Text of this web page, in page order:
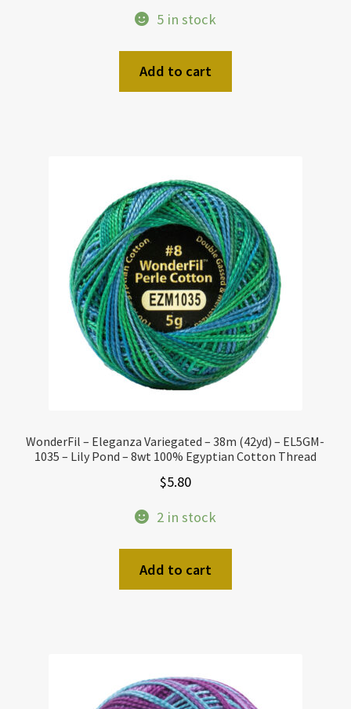
5 in stock
Add to cart
WonderFil – Eleganza Variegated – 38m (42yd) – EL5GM-
1035 – Lily Pond – 8wt 100% Egyptian Cotton Thread
$5.80
2 in stock
Add to cart